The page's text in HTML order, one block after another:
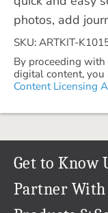
photos, add
SKU: ARTKIT-
By proceeding
digital content, you
Content Licensing
Get to Know
Our Story
Partner With
Refer a Friend